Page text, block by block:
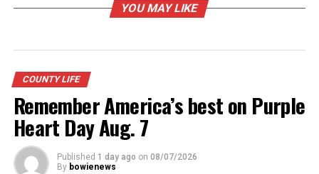
Call the museum at 825-5330 to reserve a place in class.
RELATED TOPICS:
UP NEXT
DON'T MISS
Forestburg Rodeo royals
YOU MAY LIKE
COUNTY LIFE
Remember America’s best on Purple
Heart Day Aug. 7
Published 1 day ago on 08/07/2026
By bowienews